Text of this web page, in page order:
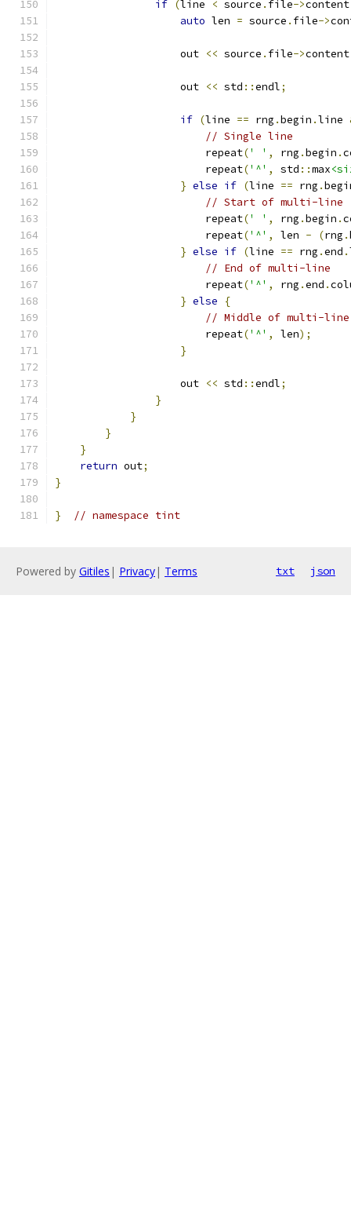
if (line < source . file->content
auto len = source . file->
                    out
<< source . file->content
                    out
<< std ::endl;
if (line == rng .begin .line
// Single line
                        repeat
(' ' , rng .begin .
                        repeat
('^' , std ::max
} else if (line == rng .
// Start of multi-line
                        repeat
(' ' , rng .begin .
                        repeat
('^' , len - (rng .
} else if (line == rng .end .
// End of multi-line
                        repeat
('^' , rng .end .
} else
{
// Middle of multi-line
                        repeat
('^' , len);
}
                    out
<< std ::endl;
}
}
}
}
return out;
}
} // namespace tint
Powered by Gitiles | Privacy| Terms txt json